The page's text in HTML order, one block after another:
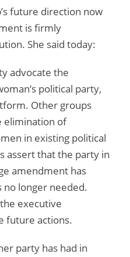
future direction now
is firmly
She said today:
advocate the
political party,
Other groups
elimination of
in existing political
assert that the party in
amendment has
no longer needed.
executive
future actions.
party has had in